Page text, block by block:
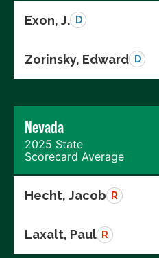
Exon, J. D
Zorinsky, Edward D
Nevada
2025 State
Scorecard Average
Hecht, Jacob R
Laxalt, Paul R